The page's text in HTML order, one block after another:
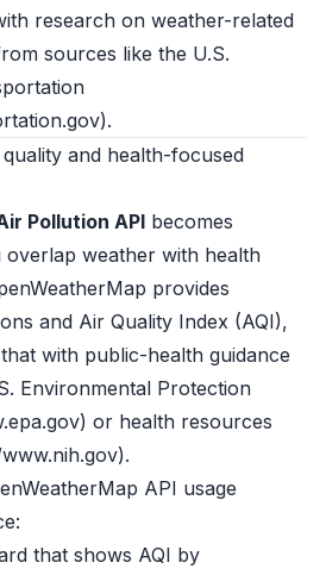
research on weather-related
sources like the U.S.
).
and health-focused
Pollution API becomes
weather with health
provides
and Air Quality Index (AQI),
with public-health guidance
Environmental Protection
) or health resources
).
API usage
that shows AQI by